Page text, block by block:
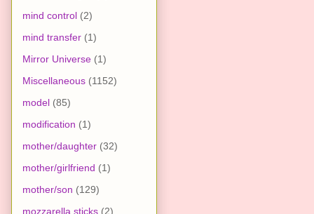
mind control (2)
mind transfer (1)
Mirror Universe (1)
Miscellaneous (1152)
model (85)
modification (1)
mother/daughter (32)
mother/girlfriend (1)
mother/son (129)
mozzarella sticks (2)